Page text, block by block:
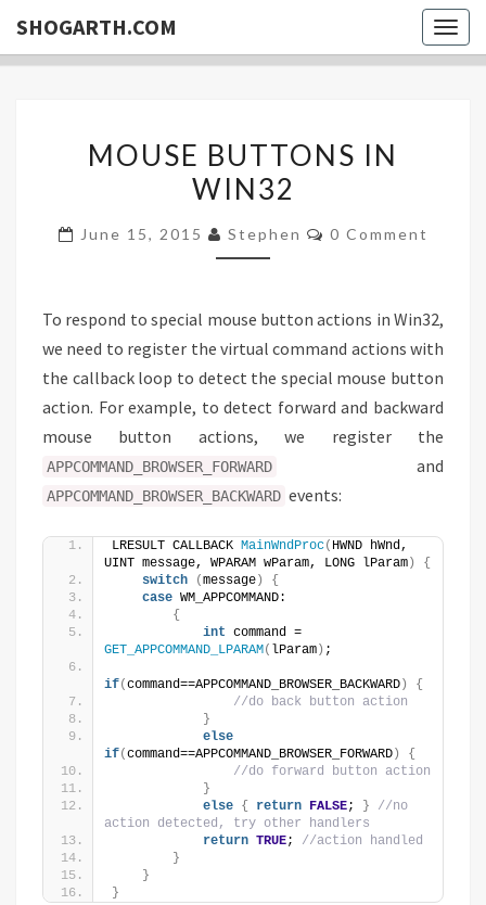
SHOGARTH.COM
BUTTONS
IN
MOUSE BUTTONS IN
WIN32
June 15, 2015 Stephen Comments
0 Comment
To respond to special mouse button actions in Win32,
we need to register the virtual command actions with
the callback loop to detect the special mouse button
action. For example, to detect forward and backward
mouse button actions, we register the
APPCOMMAND_BROWSER_FORWARD and
APPCOMMAND_BROWSER_BACKWARD events:
LRESULT CALLBACK MainWndProc( HWND hWnd,
UINT message, WPARAM wParam, LONG lParam )
{
switch
(message )
{
case WM_APPCOMMAND:
{
int
GET_APPCOMMAND_LPARAM( lParam ) ;
if(command==APPCOMMAND_BROWSER_BACKWARD )
{
//do back button action
}
else
if(command==APPCOMMAND_BROWSER_FORWARD )
{
//do forward button action
}
else { return FALSE; }
//no
action detected, try other handlers
return TRUE; //action handled
}
}
}